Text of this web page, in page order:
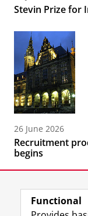
Stevin Prize for
26 June 2026
Recruitment
begins
Functional